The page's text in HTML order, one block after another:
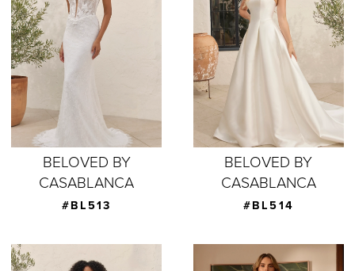
BELOVED BY
CASABLANCA
#BL513
BELOVED BY
CASABLANCA
#BL514